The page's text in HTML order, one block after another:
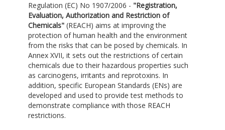
Regulation (EC) No 1907/2006 - "Registration,
Evaluation, Authorization and Restriction of
Chemicals"(REACH) aims at improving the
protection of human health and the environment
from the risks that can be posed by chemicals. In
Annex XVII, it sets out the restrictions of certain
chemicals due to their hazardous properties such
as carcinogens, irritants and reprotoxins. In
addition, specific European Standards (ENs) are
developed and used to provide test methods to
demonstrate compliance with those REACH
restrictions.